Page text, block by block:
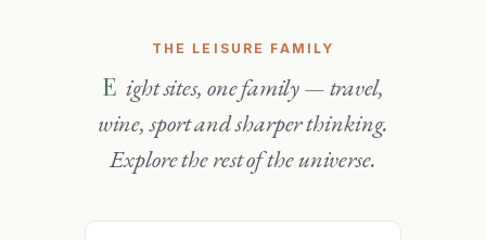
THE LEISURE FAMILY
Eight sites, one family — travel,
wine, sport and sharper thinking.
Explore the rest of the universe.